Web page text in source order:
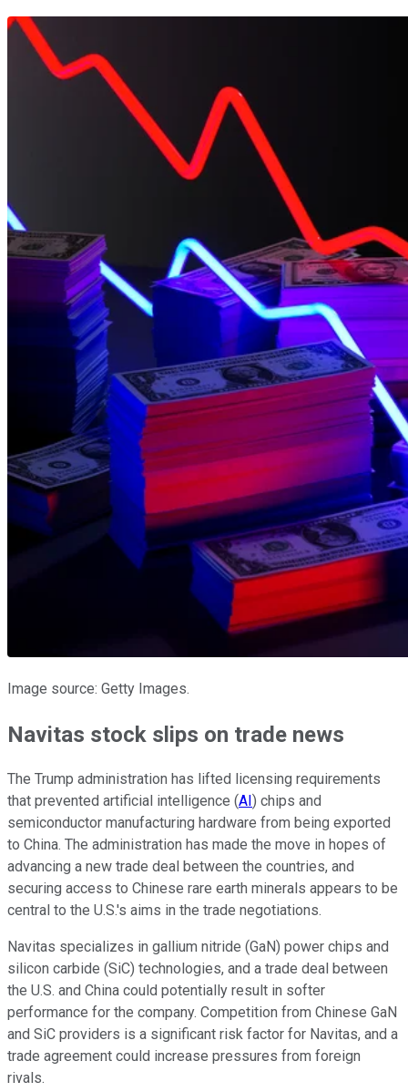
Image source: Getty Images.
Navitas stock slips on trade news
The Trump administration has lifted licensing requirements
that prevented artificial intelligence (AI ) chips and
semiconductor manufacturing hardware from being exported
to China. The administration has made the move in hopes of
advancing a new trade deal between the countries, and
securing access to Chinese rare earth minerals appears to be
central to the U.S.'s aims in the trade negotiations.
Navitas specializes in gallium nitride (GaN) power chips and
silicon carbide (SiC) technologies, and a trade deal between
the U.S. and China could potentially result in softer
performance for the company. Competition from Chinese GaN
and SiC providers is a significant risk factor for Navitas, and a
trade agreement could increase pressures from foreign
rivals.